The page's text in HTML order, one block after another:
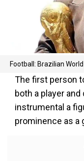
Football: Brazilian
The first person
both a player
instrumental a
prominence as a